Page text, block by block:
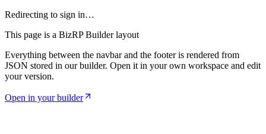
Redirecting to sign in…
This page is a BizRP Builder layout
Everything between the navbar and the footer is rendered from
JSON stored in our builder. Open it in your own workspace and edit
your version.
Open in your builder